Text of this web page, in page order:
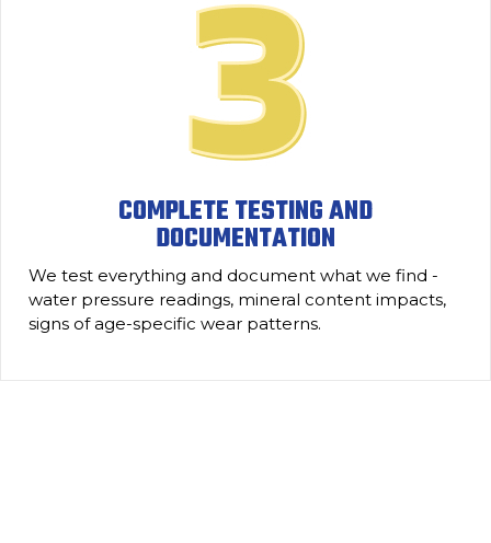
COMPLETE TESTING AND
DOCUMENTATION
We test everything and document what we find -
water pressure readings, mineral content impacts,
signs of age-specific wear patterns.